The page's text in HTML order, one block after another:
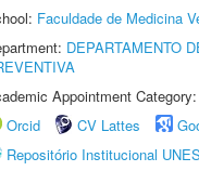
Faculdade de Medicina
DEPARTAMENTO
Appointment
Orcid
CV Lattes
Repositório Institucional